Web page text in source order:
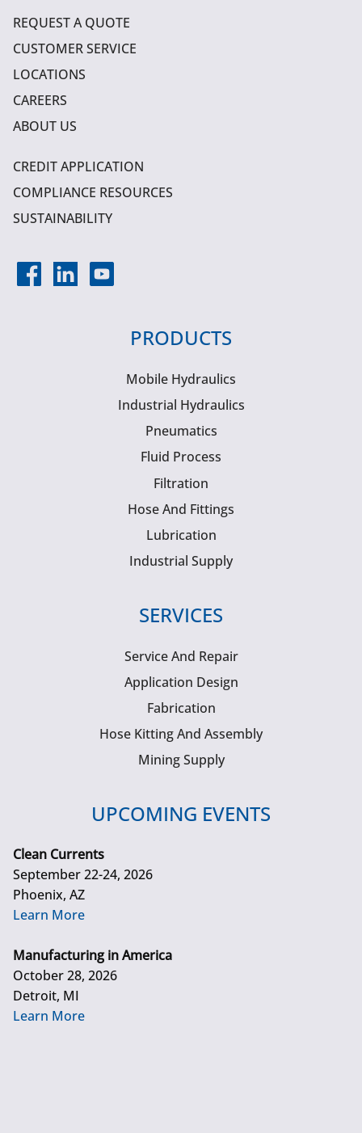
REQUEST A QUOTE
CUSTOMER SERVICE
LOCATIONS
CAREERS
ABOUT US
CREDIT APPLICATION
COMPLIANCE RESOURCES
SUSTAINABILITY
PRODUCTS
Mobile Hydraulics
Industrial Hydraulics
Pneumatics
Fluid Process
Filtration
Hose And Fittings
Lubrication
Industrial Supply
SERVICES
Service And Repair
Application Design
Fabrication
Hose Kitting And Assembly
Mining Supply
UPCOMING EVENTS
Clean Currents
September 22-24, 2026
Phoenix, AZ
Learn More
Manufacturing in America
October 28, 2026
Detroit, MI
Learn More